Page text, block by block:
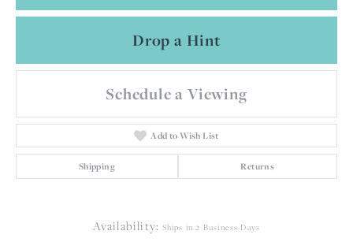
Drop a Hint
Schedule a Viewing
Add to Wish List
Shipping Returns
Availability: Ships in 2 Business Days